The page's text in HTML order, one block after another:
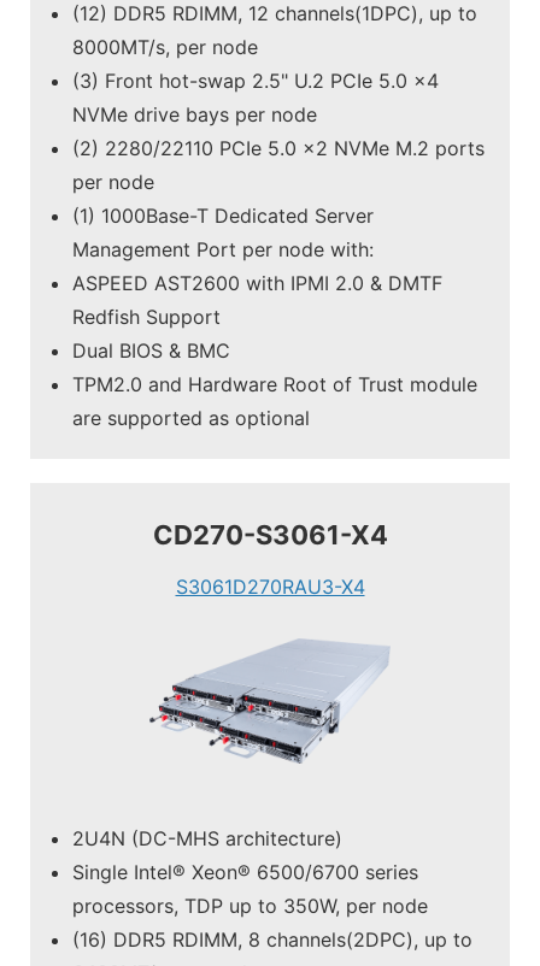
(12) DDR5 RDIMM, 12 channels(1DPC), up to
8000MT/s, per node
(3) Front hot-swap 2.5" U.2 PCIe 5.0 x4
NVMe drive bays per node
(2) 2280/22110 PCIe 5.0 x2 NVMe M.2 ports
per node
(1) 1000Base-T Dedicated Server
Management Port per node with:
ASPEED AST2600 with IPMI 2.0 & DMTF
Redfish Support
Dual BIOS & BMC
TPM2.0 and Hardware Root of Trust module
are supported as optional
CD270-S3061-X4
S3061D270RAU3-X4
2U4N (DC-MHS architecture)
Single Intel® Xeon® 6500/6700 series
processors, TDP up to 350W, per node
(16) DDR5 RDIMM, 8 channels(2DPC), up to